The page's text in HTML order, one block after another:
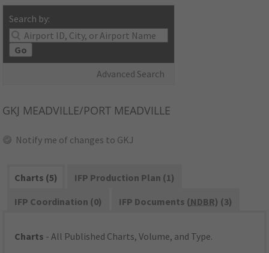
Search by:
Go
Advanced Search
GKJ MEADVILLE/PORT MEADVILLE
Notify me of changes to GKJ
Charts (5)
IFP Production Plan (1)
IFP Coordination (0)
IFP Documents (NDBR) (3)
Charts - All Published Charts, Volume, and Type.